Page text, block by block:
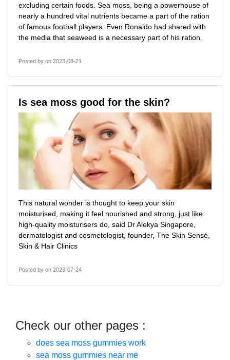
excluding certain foods. Sea moss, being a powerhouse of
nearly a hundred vital nutrients became a part of the ration
of famous football players. Even Ronaldo had shared with
the media that seaweed is a necessary part of his ration.
Posted by on 2023-08-21
Is sea moss good for the skin?
This natural wonder is thought to keep your skin
moisturised, making it feel nourished and strong, just like
high-quality moisturisers do, said Dr Alekya Singapore,
dermatologist and cosmetologist, founder, The Skin Sensé,
Skin & Hair Clinics
Posted by on 2023-07-24
Check our other pages :
does sea moss gummies work
sea moss gummies near me